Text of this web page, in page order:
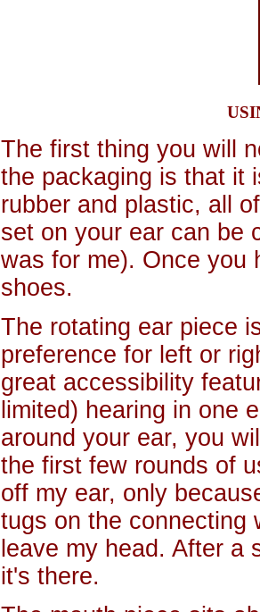
The first thing you will
the packaging is that it
rubber and plastic, all
set on your ear can be
was for me). Once you
shoes.
The rotating ear piece
preference for left or
great accessibility
limited) hearing in one
around your ear, you
the first few rounds of
off my ear, only
tugs on the connecting
leave my head. After a
it's there.